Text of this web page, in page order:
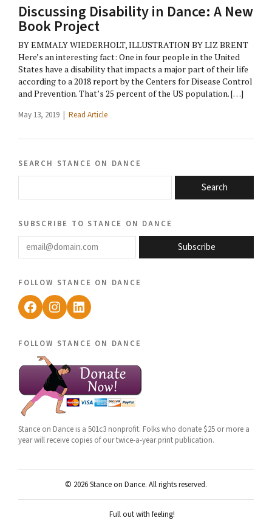
Discussing Disability in Dance: A New
Book Project
BY EMMALY WIEDERHOLT, ILLUSTRATION BY LIZ BRENT
Here’s an interesting fact: One in four people in the United
States have a disability that impacts a major part of their life
according to a 2018 report by the Centers for Disease Control
and Prevention. That’s 25 percent of the US population. […]
May 13, 2019 | Read Article
search stance on dance
Search
subscribe to stance on dance
email@domain.com
Subscribe
follow stance on dance
Facebook
Instagram
LinkedIn
follow stance on dance
Stance on Dance is a 501c3 nonprofit. Folks who donate $25 or more a
year will receive copies of our twice-a-year print publication.
© 2026 Stance on Dance. All rights reserved.
Full out with feeling!